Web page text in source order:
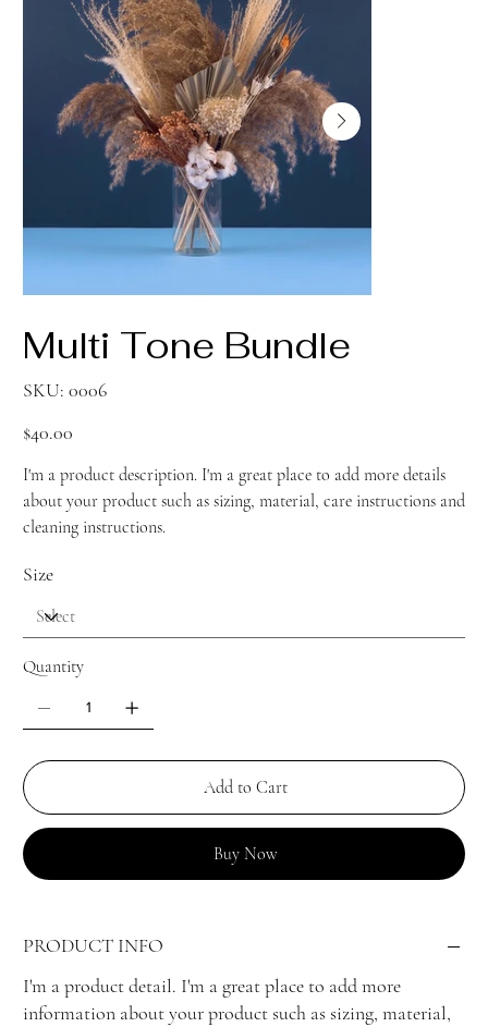
Multi Tone Bundle
SKU: 0006
0006
$40.00
I'm a product description. I'm a great place to add more details
about your product such as sizing, material, care instructions and
cleaning instructions.
Size
Quantity
Add to Cart
Buy Now
PRODUCT INFO
I'm a product detail. I'm a great place to add more
information about your product such as sizing, material,